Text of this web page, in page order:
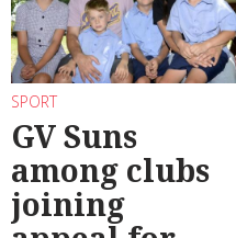
SPORT
GV Suns
among clubs
joining